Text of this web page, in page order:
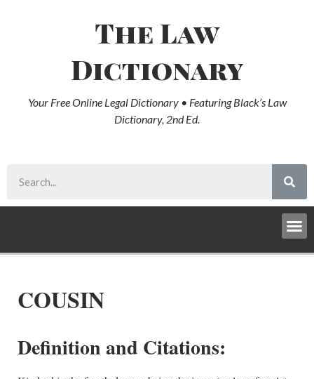
The Law
Dictionary
Your Free Online Legal Dictionary • Featuring Black’s Law
Dictionary, 2nd Ed.
COUSIN
Definition and Citations: